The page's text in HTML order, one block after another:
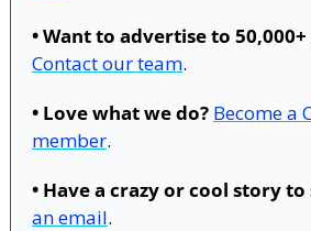
• Want to advertise to
Contact our team.
• Love what we do? Become a
member.
• Have a crazy or cool story to
an email.